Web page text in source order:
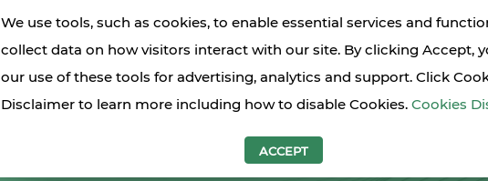
We use tools, such as cookies, to enable essential services and
collect data on how visitors interact with our site. By clicking Accept,
our use of these tools for advertising, analytics and support. Click
Disclaimer to learn more including how to disable Cookies. Cookies
ACCEPT
LET'S STAY IN TOUCH